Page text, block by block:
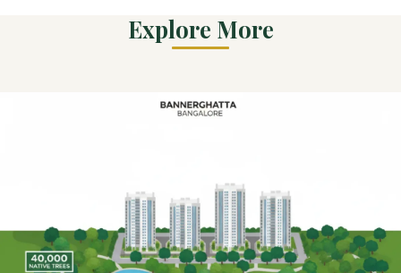
Explore More